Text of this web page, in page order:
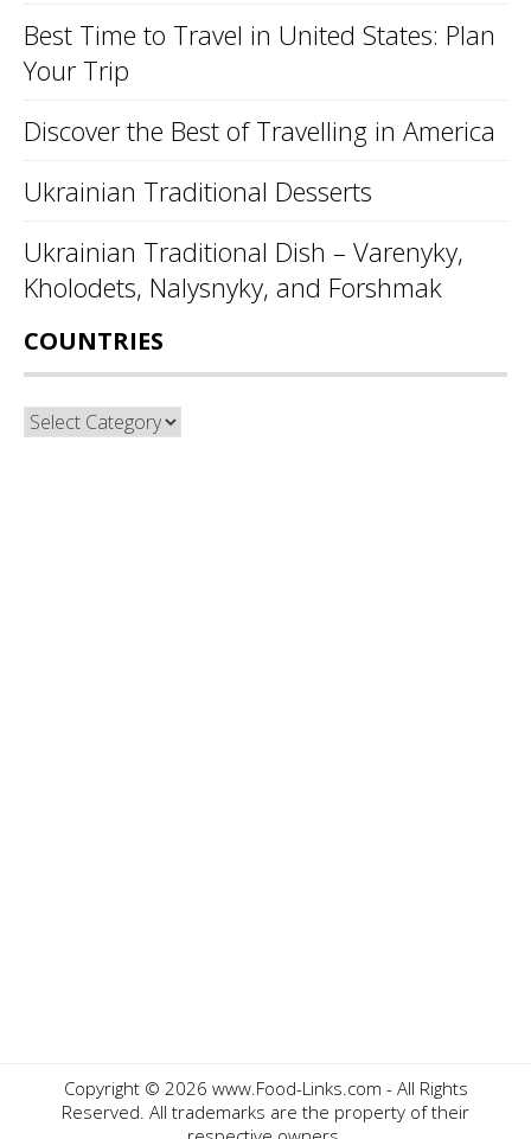
Best Time to Travel in United States: Plan
Your Trip
Discover the Best of Travelling in America
Ukrainian Traditional Desserts
Ukrainian Traditional Dish – Varenyky,
Kholodets, Nalysnyky, and Forshmak
COUNTRIES
Countries
Copyright © 2026 www.Food-Links.com - All Rights
Reserved. All trademarks are the property of their